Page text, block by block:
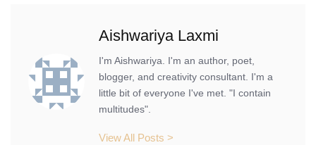
Aishwariya Laxmi
I'm Aishwariya. I'm an author, poet,
blogger, and creativity consultant. I'm a
little bit of everyone I've met. "I contain
multitudes".
View All Posts >